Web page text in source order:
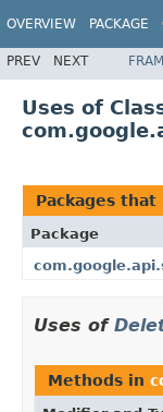
OVERVIEW PACKAGE
PREV NEXT
Uses of
Packages that
Package
Uses of
Methods in